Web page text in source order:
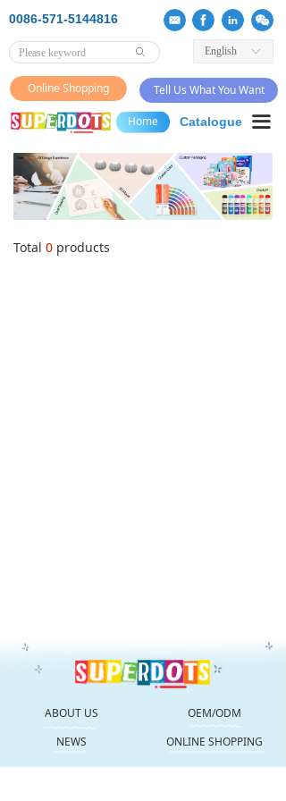
ꀅ
English
0086-571-5144816
ꄙ
Online Shopping Tell Us What You Want
끀
Home Catalogue
Total 0 products
ABOUT US
OEM/ODM
NEWS
ONLINE SHOPPING